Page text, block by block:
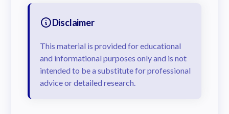
Disclaimer
This material is provided for educational
and informational purposes only and is not
intended to be a substitute for professional
advice or detailed research.